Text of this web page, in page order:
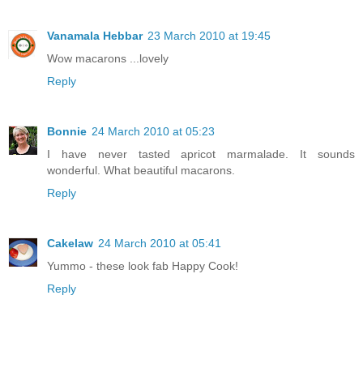
Vanamala Hebbar 23 March 2010 at 19:45
Wow macarons ...lovely
Reply
Bonnie 24 March 2010 at 05:23
I have never tasted apricot marmalade. It sounds
wonderful. What beautiful macarons.
Reply
Cakelaw 24 March 2010 at 05:41
Yummo - these look fab Happy Cook!
Reply